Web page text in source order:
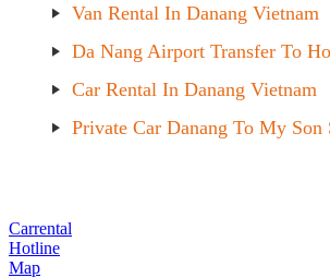
Van Rental In Danang Vietnam
Da Nang Airport Transfer To
Car Rental In Danang Vietnam
Private Car Danang To My Son
Carrental
Hotline
Map